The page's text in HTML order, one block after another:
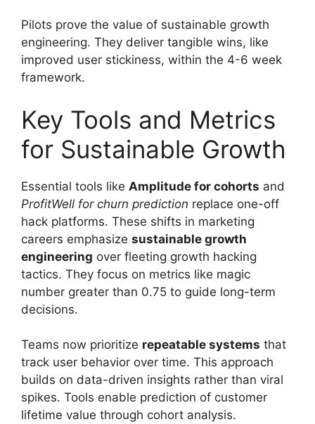
Pilots prove the value of sustainable growth
engineering. They deliver tangible wins, like
improved user stickiness, within the 4-6 week
framework.
Key Tools and Metrics
for Sustainable Growth
Essential tools like Amplitude for cohorts and
ProfitWell for churn prediction replace one-off
hack platforms. These shifts in marketing
careers emphasize sustainable growth
engineering over fleeting growth hacking
tactics. They focus on metrics like magic
number greater than 0.75 to guide long-term
decisions.
Teams now prioritize repeatable systems that
track user behavior over time. This approach
builds on data-driven insights rather than viral
spikes. Tools enable prediction of customer
lifetime value through cohort analysis.